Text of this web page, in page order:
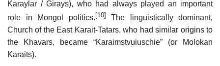
Karaylar / Girays), who had always played an important
role in Mongol politics.[10] The linguistically dominant,
Church of the East Karait-Tatars, who had similar origins to
the Khavars, became “Karaimstvuiuschie” (or Molokan
Karaits).